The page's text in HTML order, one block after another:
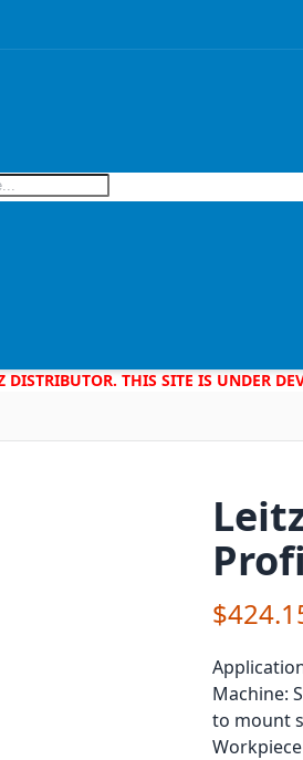
THIS SITE IS UNDER
Machine:
to mount